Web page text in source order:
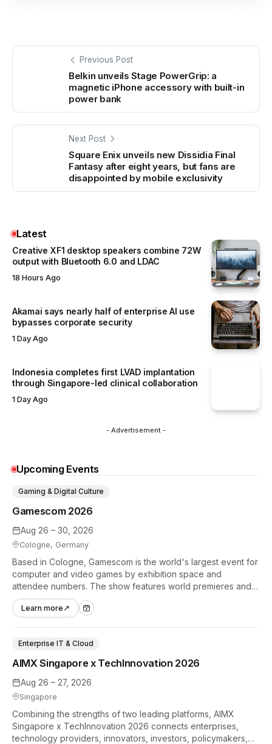
Previous Post
Belkin unveils Stage PowerGrip: a
magnetic iPhone accessory with built-in
power bank
Next Post
Square Enix unveils new Dissidia Final
Fantasy after eight years, but fans are
disappointed by mobile exclusivity
Latest
Creative XF1 desktop speakers combine 72W
output with Bluetooth 6.0 and LDAC
18 Hours Ago
Akamai says nearly half of enterprise AI use
bypasses corporate security
1 Day Ago
Indonesia completes first LVAD implantation
through Singapore-led clinical collaboration
1 Day Ago
- Advertisement -
Upcoming Events
Aug 26 – 30, 2026
Cologne, Germany
Gamescom 2026
Gaming & Digital Culture
Based in Cologne, Gamescom is the world's largest event for
computer and video games by exhibition space and
attendee numbers. The show features world premieres and
hands-on tech experiences that define the global gaming
industry.
Learn more ↗
Aug 26 – 27, 2026
Singapore
AIMX Singapore x TechInnovation 2026
Enterprise IT & Cloud
Combining the strengths of two leading platforms, AIMX
Singapore x TechInnovation 2026 connects enterprises,
technology providers, innovators, investors, policymakers,